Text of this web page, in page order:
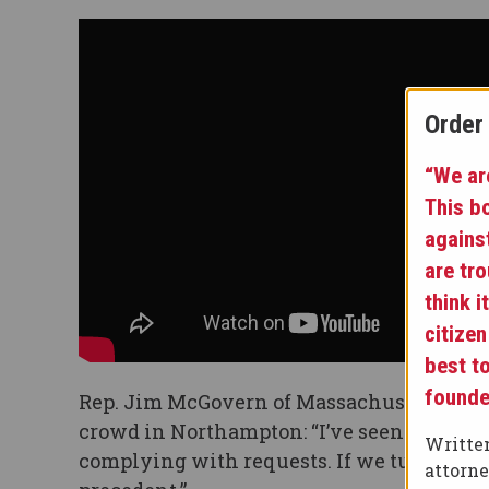
Rep. Jim McGovern of Massachusetts,
crowd in Northampton: “I’ve seen
complying with requests. If we turn a
“We
This
are
think
best